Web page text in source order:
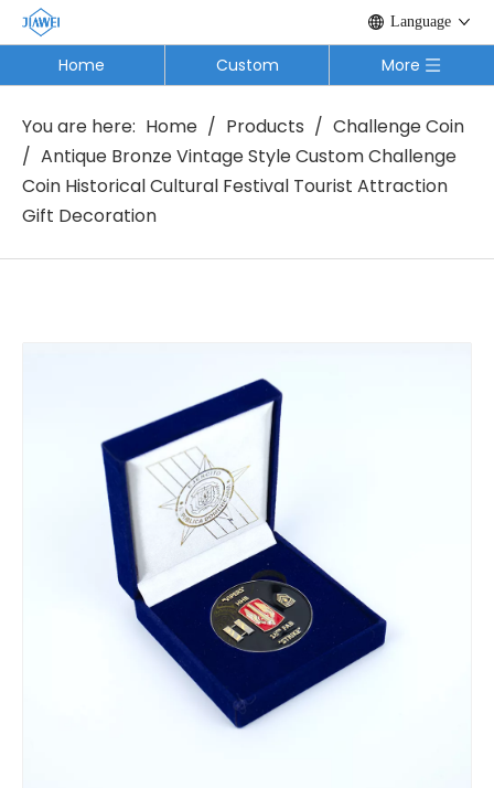
Language
Home Custom More
You are here: Home / Products / Challenge Coin
/ Antique Bronze Vintage Style Custom Challenge
Coin Historical Cultural Festival Tourist Attraction
Gift Decoration